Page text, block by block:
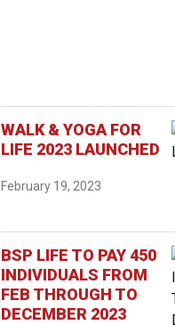
WALK & YOGA FOR
LIFE 2023 LAUNCHED
February 19, 2023
BSP LIFE TO PAY 450
INDIVIDUALS FROM
FEB THROUGH TO
DECEMBER 2023